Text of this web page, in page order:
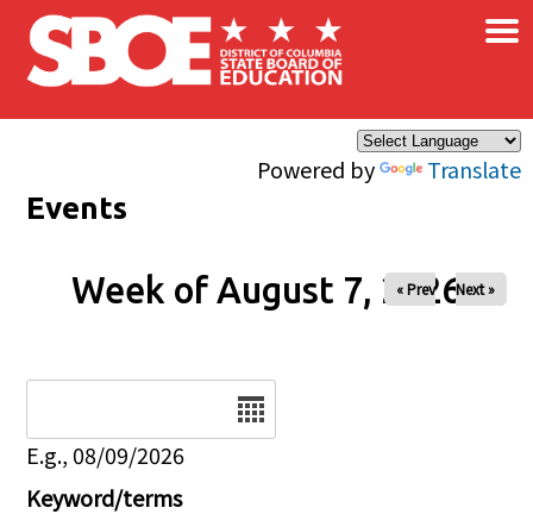
Skip to main content
Powered by Translate
×
Events
Week of August 7, 2026
« Prev Next »
E.g., 08/09/2026
Keyword/terms